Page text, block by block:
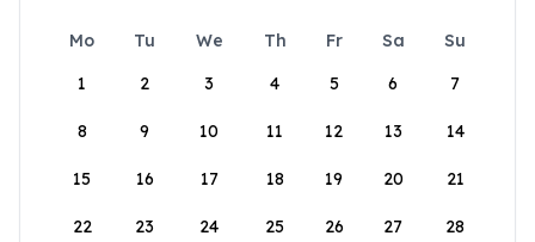
Mo Tu We Th Fr Sa
Su
1
2 3 4 5 6 7
8 9 10 11 12 13 14
15 16 17 18 19 20 21
22 23 24 25 26 27 28